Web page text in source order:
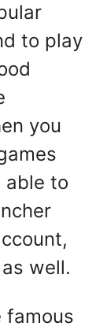
to play
you
able to
well.
famous